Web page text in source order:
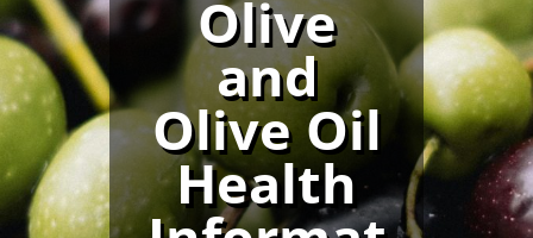
Olive
and
Olive Oil
Health